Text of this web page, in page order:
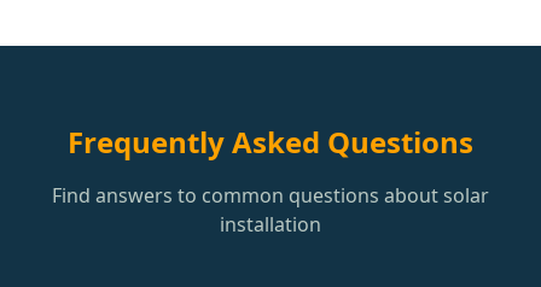
Frequently Asked Questions
Find answers to common questions about solar
installation